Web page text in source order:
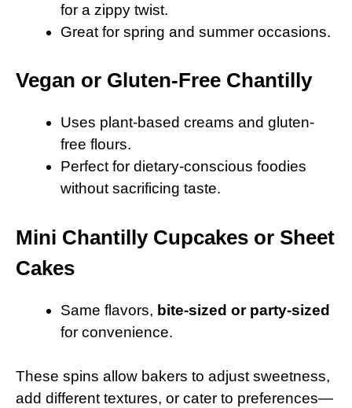
for a zippy twist.
Great for spring and summer occasions.
Vegan or Gluten-Free Chantilly
Uses plant-based creams and gluten-
free flours.
Perfect for dietary-conscious foodies
without sacrificing taste.
Mini Chantilly Cupcakes or Sheet
Cakes
Same flavors, bite-sized or party-sized
for convenience.
These spins allow bakers to adjust sweetness,
add different textures, or cater to preferences—